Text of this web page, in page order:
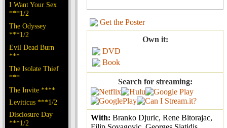
I Want Your Sex
***1/2
The Odyssey
***1/2
Evil Dead Burn
***
The Isolate Thief
***
The Invite ****
Leviticus ***1/2
Disclosure Day
***1/2
Get the Poster
Own it:
DVD
Book
Search for streaming:
With: Branko Djuric, Rene Bitorajac,